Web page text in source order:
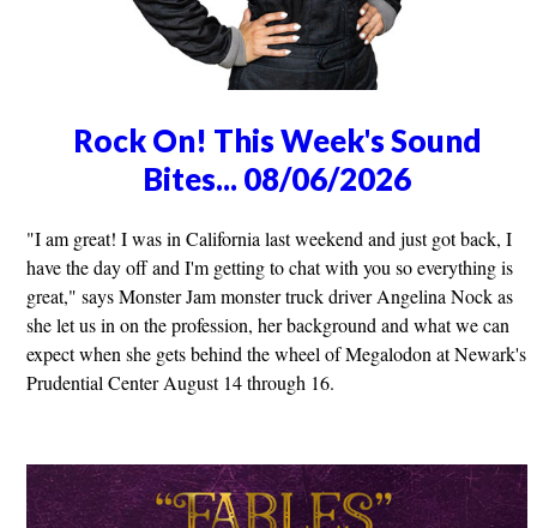
Rock On! This Week's Sound
Bites... 08/06/2026
"I am great! I was in California last weekend and just got back, I
have the day off and I'm getting to chat with you so everything is
great," says Monster Jam monster truck driver Angelina Nock as
she let us in on the profession, her background and what we can
expect when she gets behind the wheel of Megalodon at Newark's
Prudential Center August 14 through 16.